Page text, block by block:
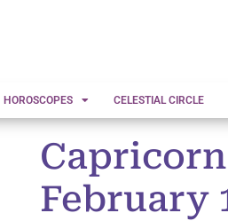
HOROSCOPES CELESTIAL CIRCLE
February